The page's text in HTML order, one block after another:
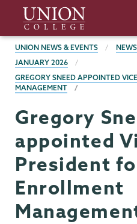
main
content
Union
College
BREADCRUMBS
UNION NEWS & EVENTS
JANUARY 2026
GREGORY SNEED APPOINTED
MANAGEMENT
Gregory
appointed
President
Enrollment